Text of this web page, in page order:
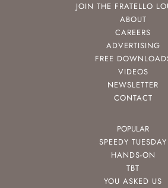
JOIN THE FRATELLO
ABOUT
CAREERS
ADVERTISING
FREE
VIDEOS
NEWSLETTER
CONTACT
POPULAR
SPEEDY TUESDAY
HANDS-ON
TBT
YOU ASKED US